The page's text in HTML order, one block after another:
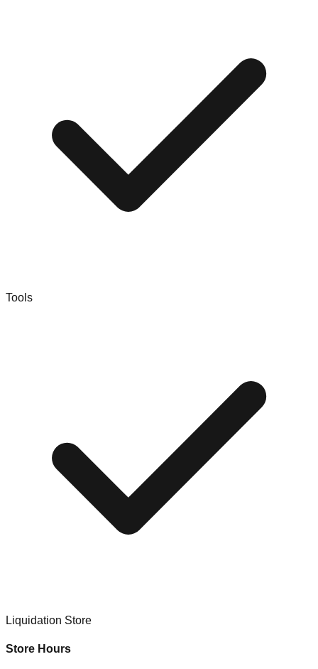
Tools
Liquidation Store
Store Hours